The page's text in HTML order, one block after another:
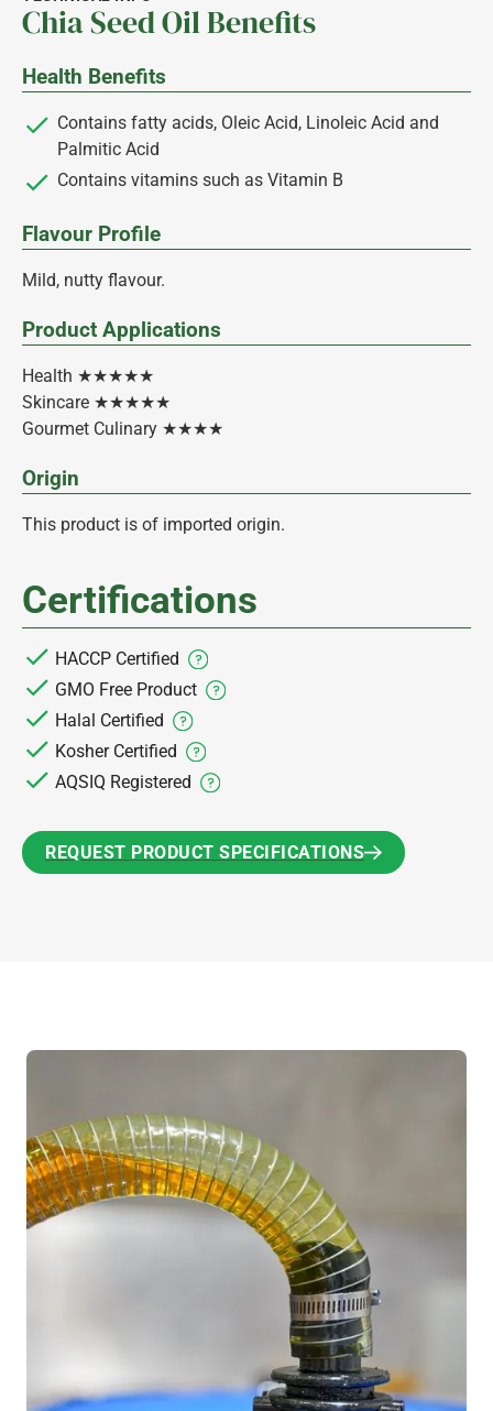
Chia Seed Oil Benefits
Health Benefits
Contains fatty acids, Oleic Acid, Linoleic Acid and
Palmitic Acid
Contains vitamins such as Vitamin B
Flavour Profile
Mild, nutty flavour.
Product Applications
Health ★★★★★
Skincare ★★★★★
Gourmet Culinary ★★★★
Origin
This product is of imported origin.
Certifications
HACCP Certified
GMO Free Product
Halal Certified
Kosher Certified
AQSIQ Registered
REQUEST PRODUCT SPECIFICATIONS